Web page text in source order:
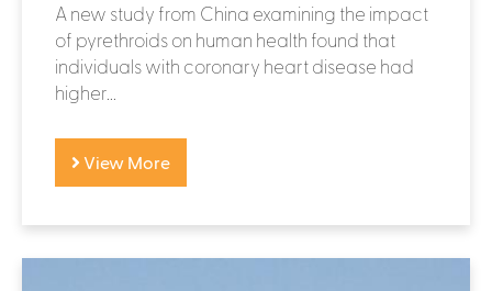
A new study from China examining the impact
of pyrethroids on human health found that
individuals with coronary heart disease had
higher...
View More